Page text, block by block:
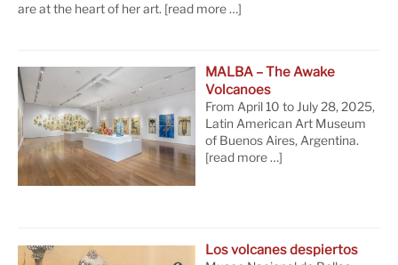
are at the heart of her art. [read more …]
MALBA – The Awake
Volcanoes
From April 10 to July 28, 2025,
Latin American Art Museum
of Buenos Aires, Argentina.
[read more …]
Los volcanes despiertos